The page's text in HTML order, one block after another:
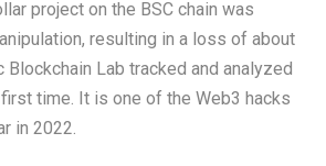
project on the BSC chain was
resulting in a loss of about
Blockchain Lab tracked and analyzed
time. It is one of the Web3 hacks
in 2022.